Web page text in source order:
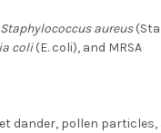
Staphylococcus aureus
coli(E. coli), and MRSA
dander, pollen particles,